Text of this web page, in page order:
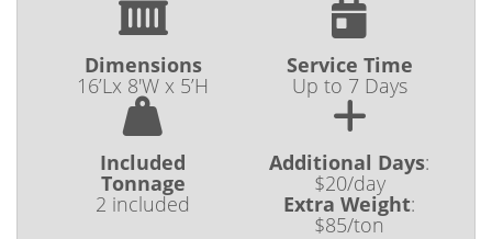
Dimensions
16’Lx 8'W x 5’H
Service Time
Up to 7 Days
Included
Tonnage
2 included
Additional Days:
$20/day
Extra Weight:
$85/ton